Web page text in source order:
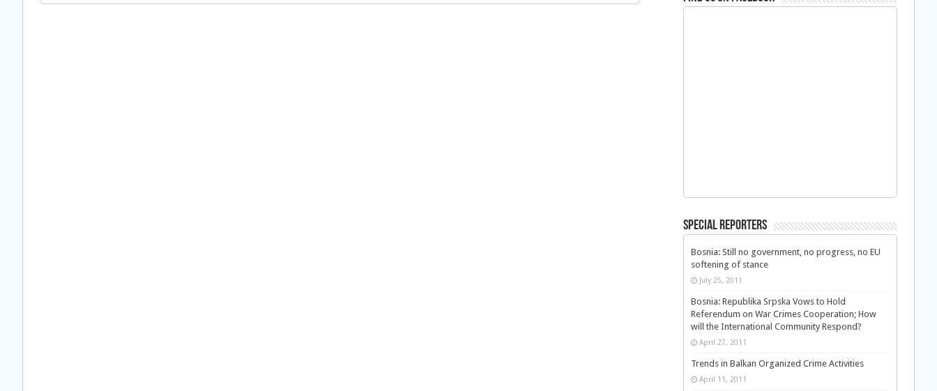
Special Reporters
Bosnia: Still no government, no progress, no EU
softening of stance
July 25, 2011
Bosnia: Republika Srpska Vows to Hold
Referendum on War Crimes Cooperation; How
will the International Community Respond?
April 27, 2011
Trends in Balkan Organized Crime Activities
April 11, 2011